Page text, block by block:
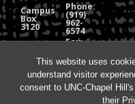
This website uses
understand visitor
consent to UNC-Chapel
their
Campus
Box
3120
Phone:
(919)
962-
6574
Hall
Fax:
962-
1613
Chapel
Hill, NC
27599